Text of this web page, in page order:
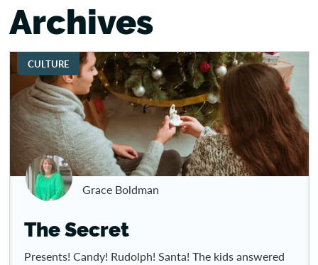
Archives
CULTURE
Grace Boldman
The Secret
Presents! Candy! Rudolph! Santa! The kids answered